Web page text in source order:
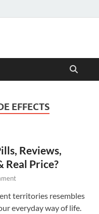
EFFECTS
Reviews,
Real Price?
territories resembles
everyday way of life.